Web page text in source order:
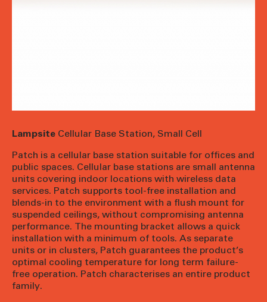
Lampsite Cellular Base Station, Small Cell
Patch is a cellular base station suitable for offices and
public spaces. Cellular base stations are small antenna
units covering indoor locations with wireless data
services. Patch supports tool-free installation and
blends-in to the environment with a flush mount for
suspended ceilings, without compromising antenna
performance. The mounting bracket allows a quick
installation with a minimum of tools. As separate
units or in clusters, Patch guarantees the product’s
optimal cooling temperature for long term failure-
free operation. Patch characterises an entire product
family.